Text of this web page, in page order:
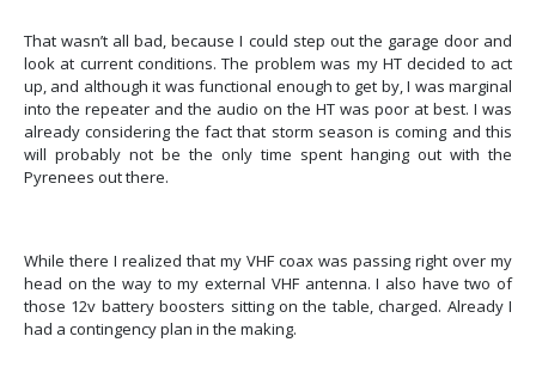
That wasn’t all bad, because I could step out the garage door and
look at current conditions. The problem was my HT decided to act
up, and although it was functional enough to get by, I was marginal
into the repeater and the audio on the HT was poor at best. I was
already considering the fact that storm season is coming and this
will probably not be the only time spent hanging out with the
Pyrenees out there.
While there I realized that my VHF coax was passing right over my
head on the way to my external VHF antenna. I also have two of
those 12v battery boosters sitting on the table, charged. Already I
had a contingency plan in the making.